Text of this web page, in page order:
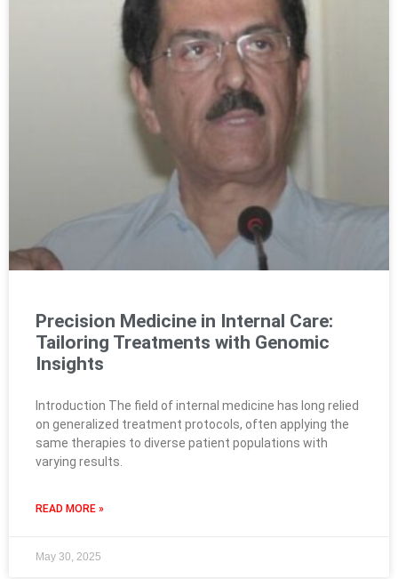
Precision Medicine in Internal Care:
Tailoring Treatments with Genomic
Insights
Introduction The field of internal medicine has long relied
on generalized treatment protocols, often applying the
same therapies to diverse patient populations with
varying results.
READ MORE »
May 30, 2025